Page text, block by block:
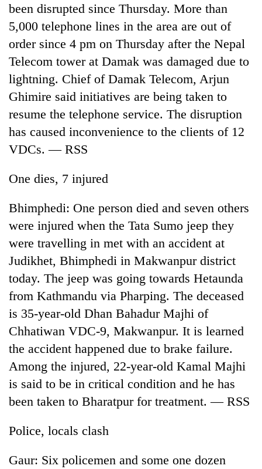
been disrupted since Thursday. More than
5,000 telephone lines in the area are out of
order since 4 pm on Thursday after the Nepal
Telecom tower at Damak was damaged due to
lightning. Chief of Damak Telecom, Arjun
Ghimire said initiatives are being taken to
resume the telephone service. The disruption
has caused inconvenience to the clients of 12
VDCs. — RSS
One dies, 7 injured
Bhimphedi: One person died and seven others
were injured when the Tata Sumo jeep they
were travelling in met with an accident at
Judikhet, Bhimphedi in Makwanpur district
today. The jeep was going towards Hetaunda
from Kathmandu via Pharping. The deceased
is 35-year-old Dhan Bahadur Majhi of
Chhatiwan VDC-9, Makwanpur. It is learned
the accident happened due to brake failure.
Among the injured, 22-year-old Kamal Majhi
is said to be in critical condition and he has
been taken to Bharatpur for treatment. — RSS
Police, locals clash
Gaur: Six policemen and some one dozen